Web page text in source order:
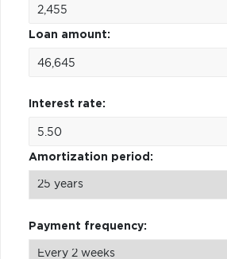
Loan amount:
Interest rate:
Amortization period:
Payment frequency: